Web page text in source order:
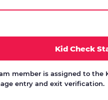
Kid Check
member is assigned to the
entry and exit verification.